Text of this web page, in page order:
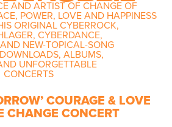
AND ARTIST OF CHANGE OF
POWER, LOVE AND HAPPINESS
ORIGINAL CYBERROCK,
CYBERDANCE,
NEW-TOPICAL-SONG
ALBUMS,
UNFORGETTABLE
CONCERTS
COURAGE & LOVE
CHANGE CONCERT